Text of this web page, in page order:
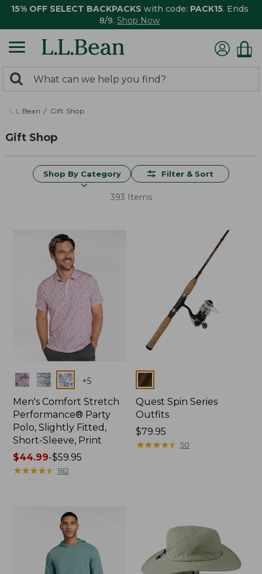
15% OFF SELECT BACKPACKS with code: PACK15. Ends
8/9. Shop Now
search
returned.
Search:
L.L.Bean Gift Shop
Gift Shop
Shop By Category Filter & Sort
393 Items
Colors +5
Men's Comfort Stretch
Performance® Party
Polo, Slightly Fitted,
Short-Sleeve, Print
Price
range
$44.99-$59.95
★★★★★
★★★★★ 182
Colors
Quest Spin Series
Outfits
Price:
$79.95
$79.95
★★★★★
★★★★★ 50